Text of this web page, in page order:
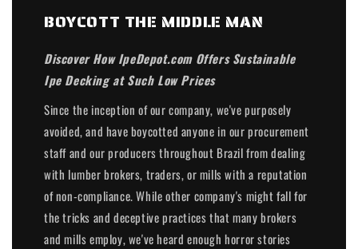
BOYCOTT THE MIDDLE MAN
Discover How IpeDepot.com Offers Sustainable
Ipe Decking at Such Low Prices
Since the inception of our company, we've purposely
avoided, and have boycotted anyone in our procurement
staff and our producers throughout Brazil from dealing
with lumber brokers, traders, or mills with a reputation
of non-compliance. While other company's might fall for
the tricks and deceptive practices that many brokers
and mills employ, we've heard enough horror stories